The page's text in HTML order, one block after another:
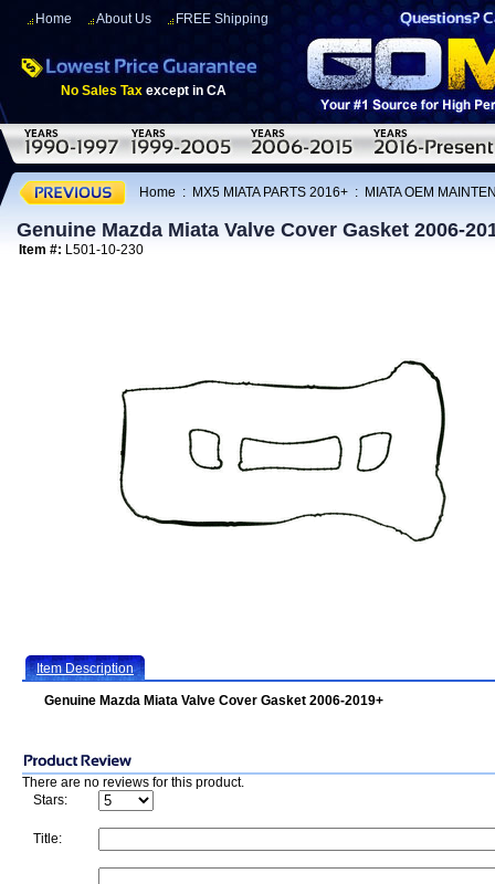
Home About Us FREE Shipping
No Sales Tax except in CA
Home : MX5 MIATA PARTS 2016+ : MIATA OEM
Genuine Mazda Miata Valve Cover Gasket 2006-
Item #: L501-10-230
Item Description
Genuine Mazda Miata Valve Cover Gasket 2006-2019+
There are no reviews for this product.
Stars:
Title: